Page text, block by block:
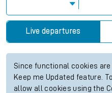
Live departures
Since functional cookies
Keep me Updated feature.
allow all cookies using the